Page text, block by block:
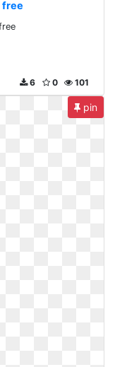
free
101
0
6
pin